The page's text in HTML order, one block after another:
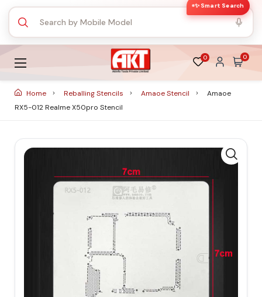
✨ Smart Search
0 0
Home Reballing Stencils Amaoe Stencil
Amaoe
RX5-012 Realme X50pro Stencil